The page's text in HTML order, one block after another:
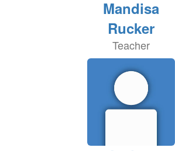
Mandisa
Rucker
Teacher